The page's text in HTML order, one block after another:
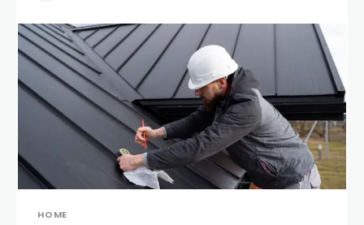
HOME